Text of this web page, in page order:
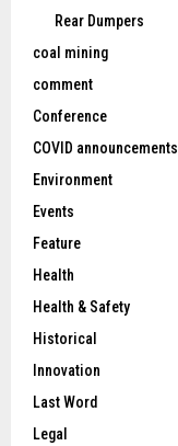
Rear Dumpers
coal mining
comment
Conference
COVID announcements
Environment
Events
Feature
Health
Health & Safety
Historical
Innovation
Last Word
Legal